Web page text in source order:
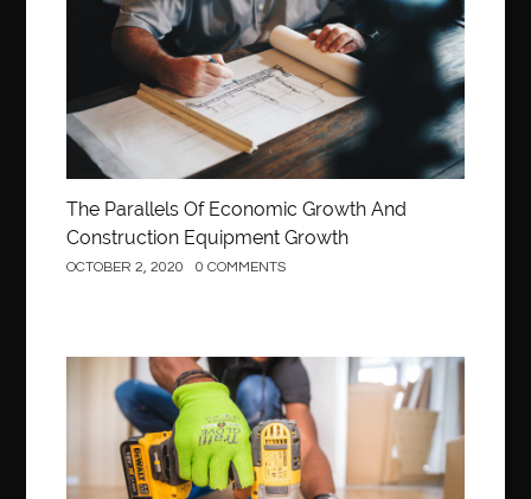
The Parallels Of Economic Growth And
Construction Equipment Growth
OCTOBER 2, 2020 0 COMMENTS
Construction